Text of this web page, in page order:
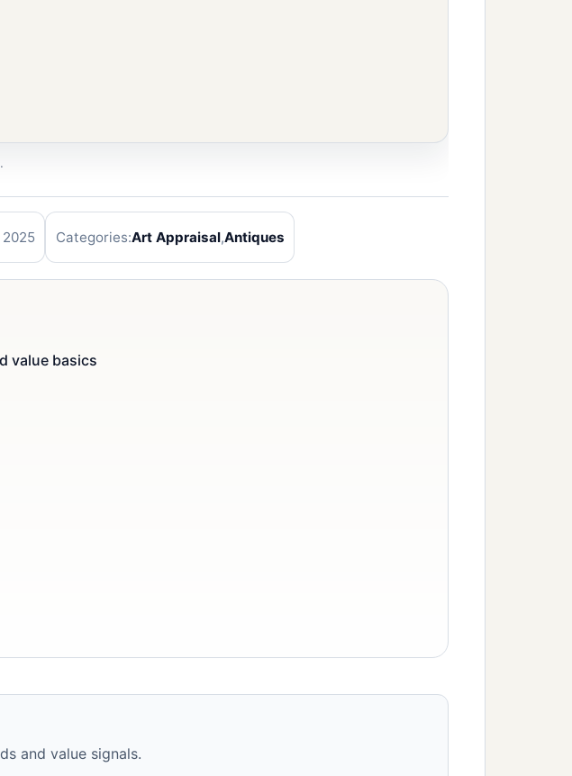
Categories:Art Appraisal,Antiques
value basics
and value signals.